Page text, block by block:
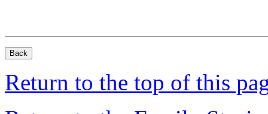
Return to the top of this